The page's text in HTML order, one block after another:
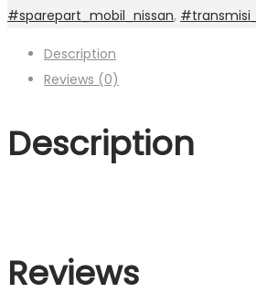
#sparepart_mobil_nissan,
Description
Reviews (0)
Description
Reviews